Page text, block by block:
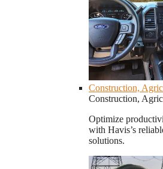
Construction,
Construction,
Optimize
with Havis’s
solutions.